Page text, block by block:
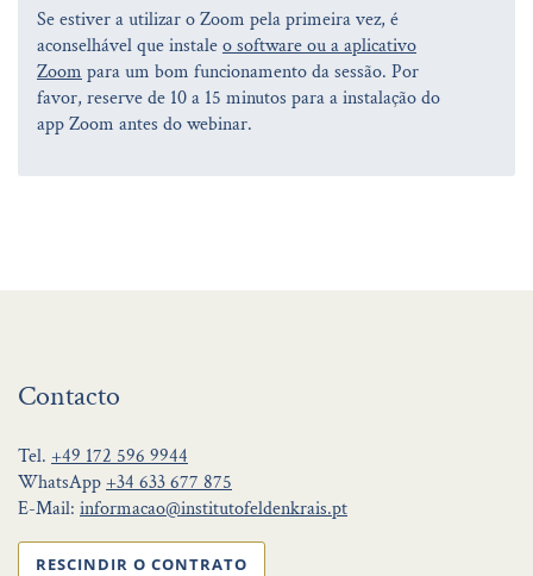
Se estiver a utilizar o Zoom pela primeira vez, é
aconselhável que instaleo software ou a aplicativo
Zoom para um bom funcionamento da sessão. Por
favor, reserve de 10 a 15 minutos para a instalação do
app Zoom antes do webinar.
Contacto
Tel. +49 172 596 9944
WhatsApp +34 633 677 875
E-Mail: informacao@institutofeldenkrais.pt
RESCINDIR O CONTRATO